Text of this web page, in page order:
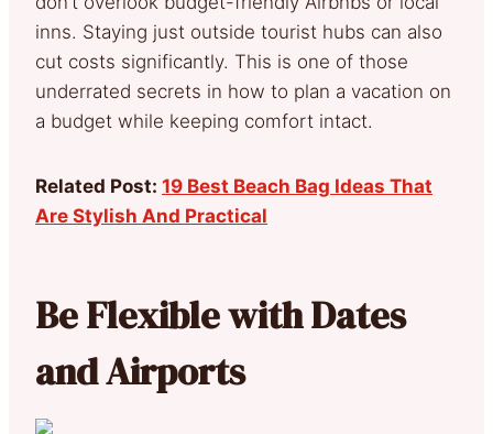
inns. Staying just outside tourist hubs can also
cut costs significantly. This is one of those
underrated secrets in how to plan a vacation on
a budget while keeping comfort intact.
Related Post: 19 Best Beach Bag Ideas That
Are Stylish And Practical
Be Flexible with Dates
and Airports